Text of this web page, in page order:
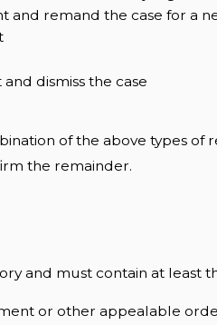
and remand the case for a
dismiss the case
of the above types of
the remainder.
and must contain at least
or other appealable